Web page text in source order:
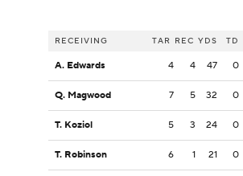
RECEIVING TAR REC YDS TD
A. Edwards 4 4 47 0
Q. Magwood 7 5 32 0
T. Koziol 5 3 24 0
T. Robinson 6 1 21 0